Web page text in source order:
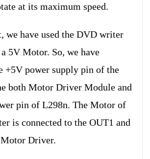
at its maximum speed.
we have used the DVD writer
5V Motor. So, we have
+5V power supply pin of the
both Motor Driver Module and
pin of L298n. The Motor of
is connected to the OUT1 and
Driver.